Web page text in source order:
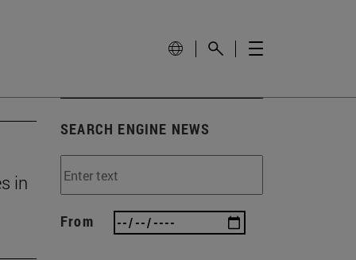
in
SEARCH ENGINE NEWS
From